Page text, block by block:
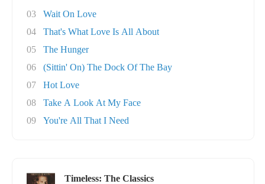
03
Wait On Love
04
That's What Love Is All About
05
The Hunger
06
(Sittin' On) The Dock Of The Bay
07
Hot Love
08
Take A Look At My Face
09
You're All That I Need
Timeless: The Classics